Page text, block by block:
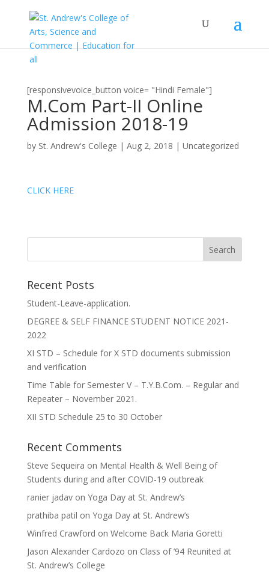
[responsivevoice_button voice= "Hindi Female"]
M.Com Part-II Online
Admission 2018-19
by St. Andrew's College | Aug 2, 2018 | Uncategorized
CLICK HERE
Recent Posts
Student-Leave-application.
DEGREE & SELF FINANCE STUDENT NOTICE 2021-
2022
XI STD – Schedule for X STD documents submission
and verification
Time Table for Semester V – T.Y.B.Com. – Regular and
Repeater – November 2021.
XII STD Schedule 25 to 30 October
Recent Comments
Steve Sequeira on Mental Health & Well Being of
Students during and after COVID-19 outbreak
ranier jadavon Yoga Day at St. Andrew’s
prathiba patil on Yoga Day at St. Andrew’s
Winfred Crawford on Welcome Back Maria Goretti
Jason Alexander Cardozo on Class of ’94 Reunited at
St. Andrew’s College